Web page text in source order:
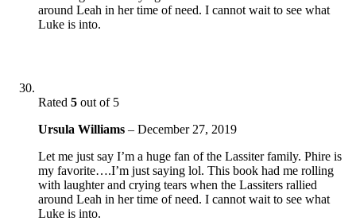
around Leah in her time of need. I cannot wait to see what
Luke is into.
Rated 5 out of 5
Ursula Williams – December 27, 2019
Let me just say I’m a huge fan of the Lassiter family. Phire is
my favorite….I’m just saying lol. This book had me rolling
with laughter and crying tears when the Lassiters rallied
around Leah in her time of need. I cannot wait to see what
Luke is into.